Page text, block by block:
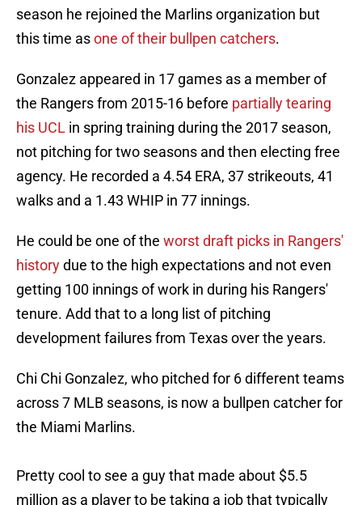
season he rejoined the Marlins organization but
this time asone of their bullpen catchers.
Gonzalez appeared in 17 games as a member of
the Rangers from 2015-16 before partially tearing
his UCL in spring training during the 2017 season,
not pitching for two seasons and then electing free
agency. He recorded a 4.54 ERA, 37 strikeouts, 41
walks and a 1.43 WHIP in 77 innings.
He could be one of the worst draft picks in Rangers'
historydue to the high expectations and not even
getting 100 innings of work in during his Rangers'
tenure. Add that to a long list of pitching
development failures from Texas over the years.
Chi Chi Gonzalez, who pitched for 6 different teams
across 7 MLB seasons, is now a bullpen catcher for
the Miami Marlins.
Pretty cool to see a guy that made about $5.5
million as a player to be taking a job that typically